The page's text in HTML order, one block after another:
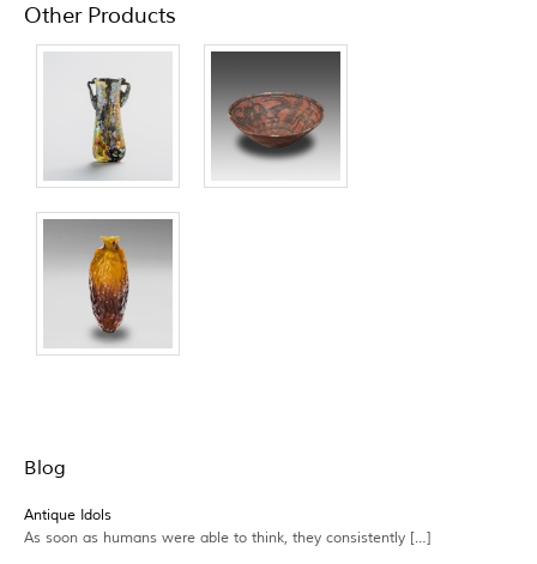
Other Products
Blog
Antique Idols
As soon as humans were able to think, they consistently […]